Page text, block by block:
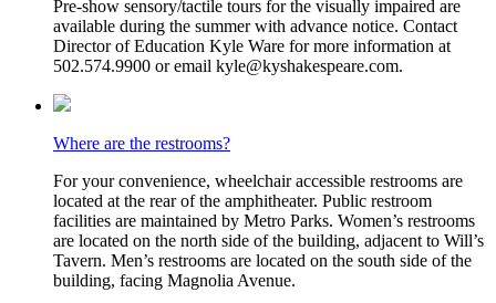
Pre-show sensory/tactile tours for the visually impaired are
available during the summer with advance notice. Contact
Director of Education Kyle Ware for more information at
502.574.9900 or email kyle@kyshakespeare.com.
Where are the restrooms?
For your convenience, wheelchair accessible restrooms are
located at the rear of the amphitheater. Public restroom
facilities are maintained by Metro Parks. Women’s restrooms
are located on the north side of the building, adjacent to Will’s
Tavern. Men’s restrooms are located on the south side of the
building, facing Magnolia Avenue.